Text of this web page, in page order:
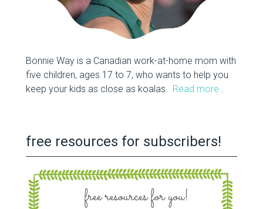
Bonnie Way is a Canadian work-at-home mom with
five children, ages 17 to 7, who wants to help you
keep your kids as close as koalas. Read more…
free resources for subscribers!